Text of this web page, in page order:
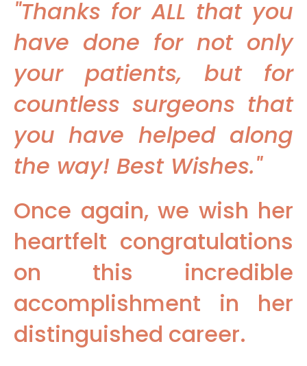
"Thanks for ALL that you
have done for not only
your patients, but for
countless surgeons that
you have helped along
the way! Best Wishes."
Once again, we wish her
heartfelt congratulations
on this incredible
accomplishment in her
distinguished career.